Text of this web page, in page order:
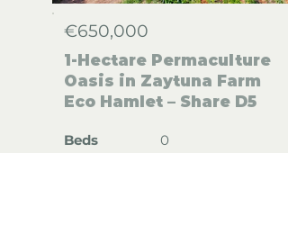
€650,000
1-Hectare Permaculture
Oasis in Zaytuna Farm
Eco Hamlet – Share D5
Beds
0